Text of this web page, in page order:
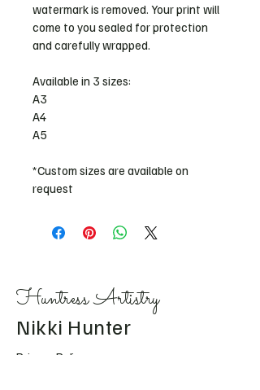
watermark is removed. Your print will
come to you sealed for protection
and carefully wrapped.
Available in 3 sizes:
A3
A4
A5
*Custom sizes are available on
request
Huntress Artistry
Nikki Hunter
Privacy Policy